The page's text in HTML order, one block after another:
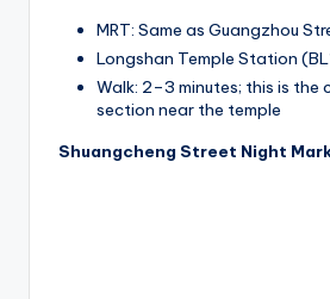
MRT: Same as Guangzhou
Longshan Temple Station
Walk: 2–3 minutes; this is the
section near the temple
Shuangcheng Street Night